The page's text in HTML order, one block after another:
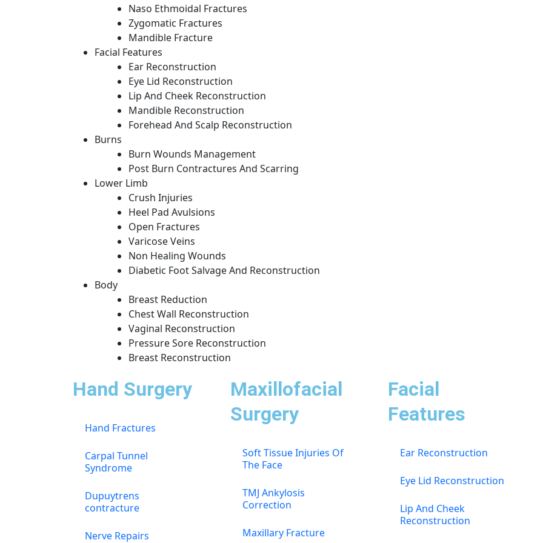
Naso Ethmoidal Fractures
Zygomatic Fractures
Mandible Fracture
Facial Features
Ear Reconstruction
Eye Lid Reconstruction
Lip And Cheek Reconstruction
Mandible Reconstruction
Forehead And Scalp Reconstruction
Burns
Burn Wounds Management
Post Burn Contractures And Scarring
Lower Limb
Crush Injuries
Heel Pad Avulsions
Open Fractures
Varicose Veins
Non Healing Wounds
Diabetic Foot Salvage And Reconstruction
Body
Breast Reduction
Chest Wall Reconstruction
Vaginal Reconstruction
Pressure Sore Reconstruction
Breast Reconstruction
Hand Surgery
Hand Fractures
Carpal Tunnel
Syndrome
Dupuytrens
contracture
Nerve Repairs
Maxillofacial
Surgery
Soft Tissue Injuries Of
The Face
TMJ Ankylosis
Correction
Maxillary Fracture
Facial
Features
Ear Reconstruction
Eye Lid Reconstruction
Lip And Cheek
Reconstruction